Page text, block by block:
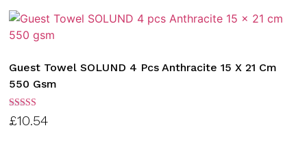
Guest Towel SOLUND 4 Pcs Anthracite 15 X 21 Cm
550 Gsm
Rated
3.00
£10.54